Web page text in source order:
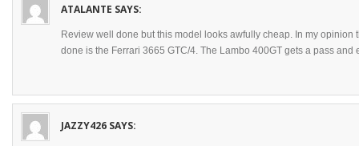
ATALANTE SAYS:
Review well done but this model looks awfully cheap. In my opinion
done is the Ferrari 3665 GTC/4. The Lambo 400GT gets a pass and
JAZZY426 SAYS: